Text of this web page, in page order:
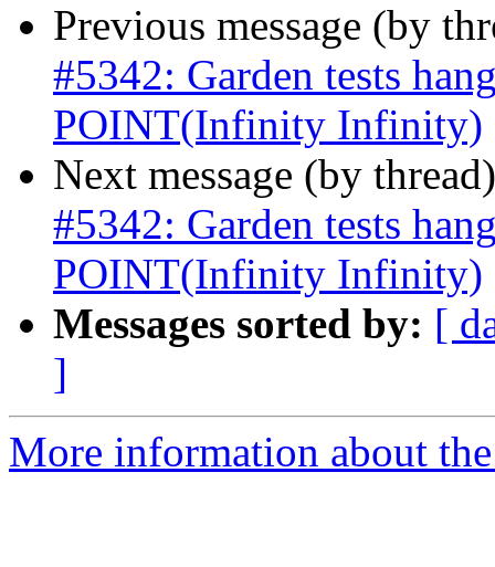
Previous message (by
#5342: Garden tests
POINT(Infinity Infinity)
Next message (by
#5342: Garden tests
POINT(Infinity Infinity)
Messages sorted by: [
]
More information about